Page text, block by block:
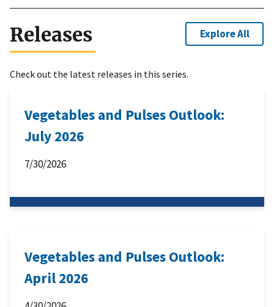
Releases Explore All
Check out the latest releases in this series.
Vegetables and Pulses Outlook:
July 2026
7/30/2026
Vegetables and Pulses Outlook:
April 2026